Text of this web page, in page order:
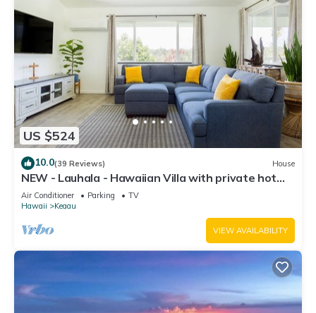
US $524
10.0(39 Reviews) House
NEW - Lauhala - Hawaiian Villa with private hot
tub
Air Conditioner Parking
TV
Hawaii
Keaau
VIEW AVAILABILITY